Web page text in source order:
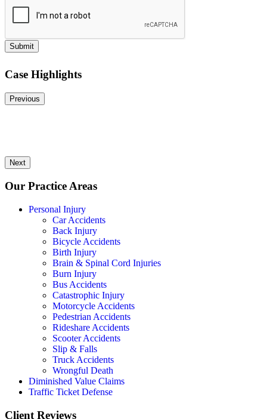
Submit
Case Highlights
Previous
Next
Our Practice Areas
Personal Injury
Car Accidents
Back Injury
Bicycle Accidents
Birth Injury
Brain & Spinal Cord Injuries
Burn Injury
Bus Accidents
Catastrophic Injury
Motorcycle Accidents
Pedestrian Accidents
Rideshare Accidents
Scooter Accidents
Slip & Falls
Truck Accidents
Wrongful Death
Diminished Value Claims
Traffic Ticket Defense
Client Reviews